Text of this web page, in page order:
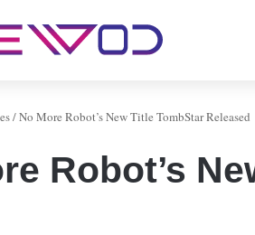
/No More Robot’s New Title TombStar Released
Robot’s